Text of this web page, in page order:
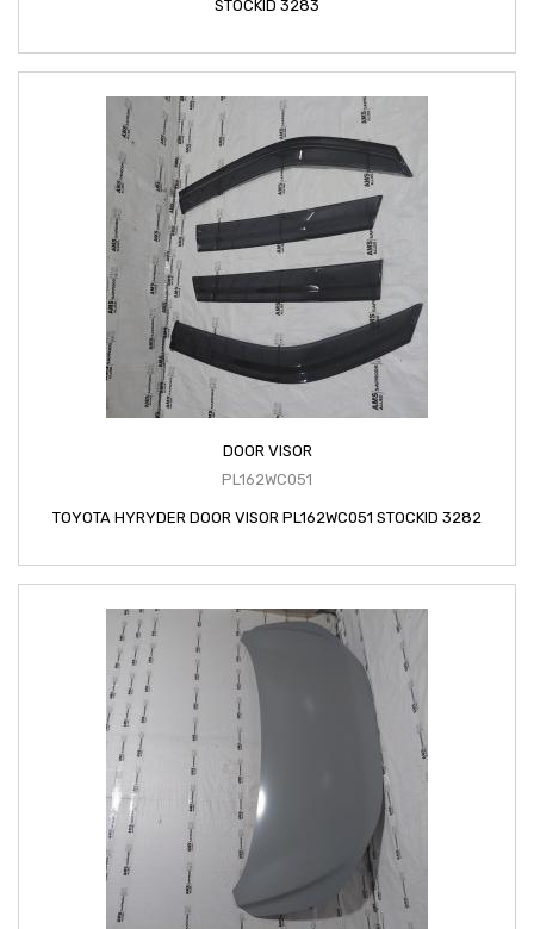
STOCKID 3283
DOOR VISOR
PL162WC051
TOYOTA HYRYDER DOOR VISOR PL162WC051 STOCKID 3282